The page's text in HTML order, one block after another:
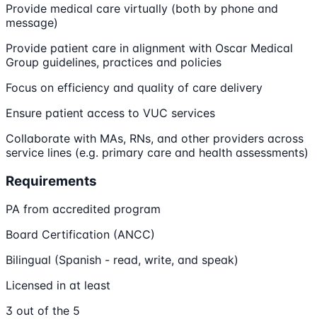
Provide medical care virtually (both by phone and
message)
Provide patient care in alignment with Oscar Medical
Group guidelines, practices and policies
Focus on efficiency and quality of care delivery
Ensure patient access to VUC services
Collaborate with MAs, RNs, and other providers across
service lines (e.g. primary care and health assessments)
Requirements
PA from accredited program
Board Certification (ANCC)
Bilingual (Spanish - read, write, and speak)
Licensed in at least
3 out of the 5